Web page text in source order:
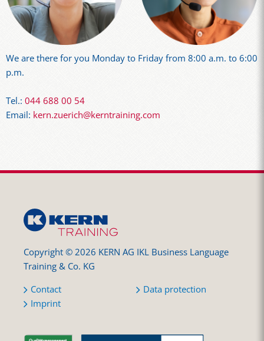
We are there for you Monday to Friday from 8:00 a.m. to 6:00
p.m.
Tel.: 044 688 00 54
Email: kern.zuerich@kerntraining.com
Copyright © 2026 KERN AG IKL Business Language
Training & Co. KG
Contact
Imprint
Data protection